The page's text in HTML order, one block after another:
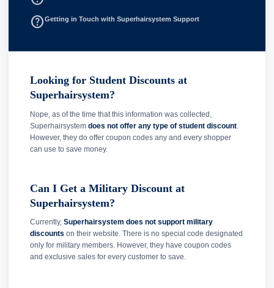
help_outlineGetting in Touch with Superhairsystem Support
Looking for Student Discounts at
Superhairsystem?
Nope, as of the time that this information was collected,
Superhairsystem does not offer any type of student discount
However, they do offer coupon codes any and every shopper
can use to save money.
Can I Get a Military Discount at
Superhairsystem?
Currently, Superhairsystem does not support military
discounts on their website. There is no special code designated
only for military members. However, they have coupon codes
and exclusive sales for every customer to save.